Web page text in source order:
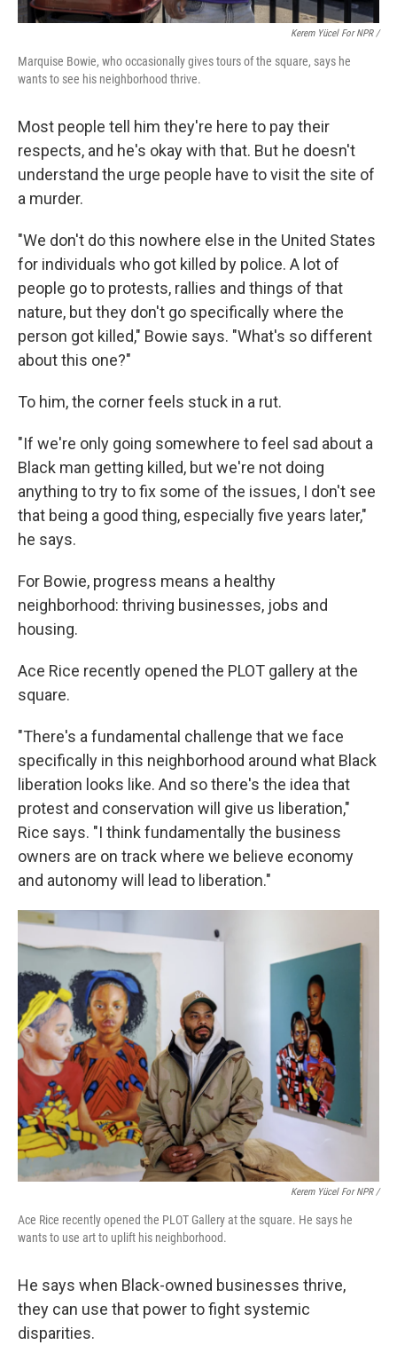
Kerem Yücel For NPR /
Marquise Bowie, who occasionally gives tours of the square, says he
wants to see his neighborhood thrive.
Most people tell him they're here to pay their
respects, and he's okay with that. But he doesn't
understand the urge people have to visit the site of
a murder.
"We don't do this nowhere else in the United States
for individuals who got killed by police. A lot of
people go to protests, rallies and things of that
nature, but they don't go specifically where the
person got killed," Bowie says. "What's so different
about this one?"
To him, the corner feels stuck in a rut.
"If we're only going somewhere to feel sad about a
Black man getting killed, but we're not doing
anything to try to fix some of the issues, I don't see
that being a good thing, especially five years later,"
he says.
For Bowie, progress means a healthy
neighborhood: thriving businesses, jobs and
housing.
Ace Rice recently opened the PLOT gallery at the
square.
"There's a fundamental challenge that we face
specifically in this neighborhood around what Black
liberation looks like. And so there's the idea that
protest and conservation will give us liberation,"
Rice says. "I think fundamentally the business
owners are on track where we believe economy
and autonomy will lead to liberation."
Kerem Yücel For NPR /
Ace Rice recently opened the PLOT Gallery at the square. He says he
wants to use art to uplift his neighborhood.
He says when Black-owned businesses thrive,
they can use that power to fight systemic
disparities.